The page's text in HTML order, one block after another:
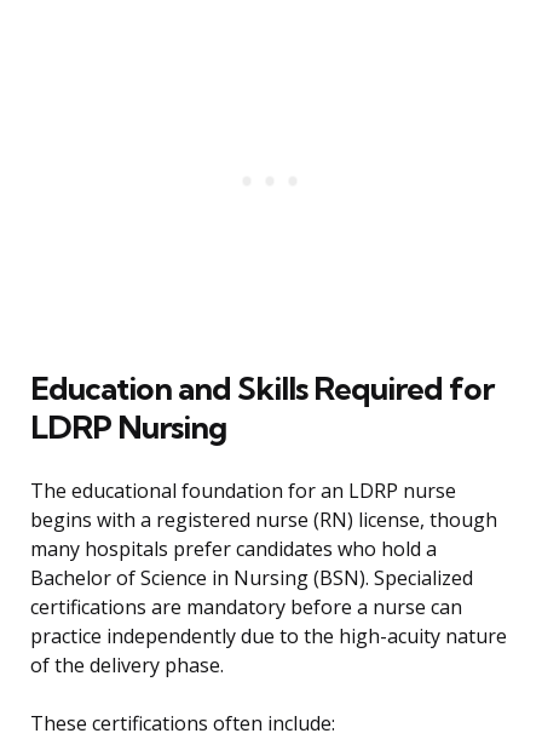
Education and Skills Required for
LDRP Nursing
The educational foundation for an LDRP nurse
begins with a registered nurse (RN) license, though
many hospitals prefer candidates who hold a
Bachelor of Science in Nursing (BSN). Specialized
certifications are mandatory before a nurse can
practice independently due to the high-acuity nature
of the delivery phase.
These certifications often include: